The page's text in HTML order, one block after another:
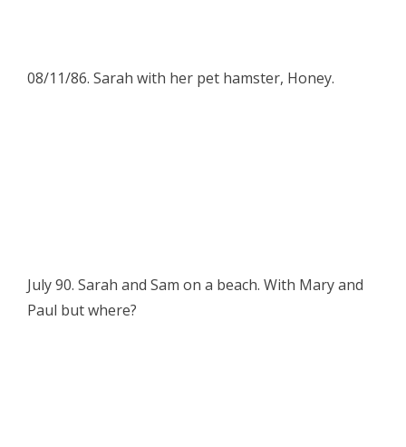
08/11/86. Sarah with her pet hamster, Honey.
July 90. Sarah and Sam on a beach. With Mary and
Paul but where?